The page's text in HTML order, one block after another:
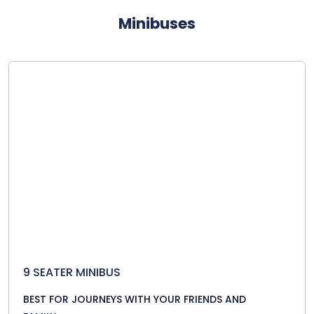
Minibuses
9 SEATER MINIBUS
BEST FOR JOURNEYS WITH YOUR FRIENDS AND